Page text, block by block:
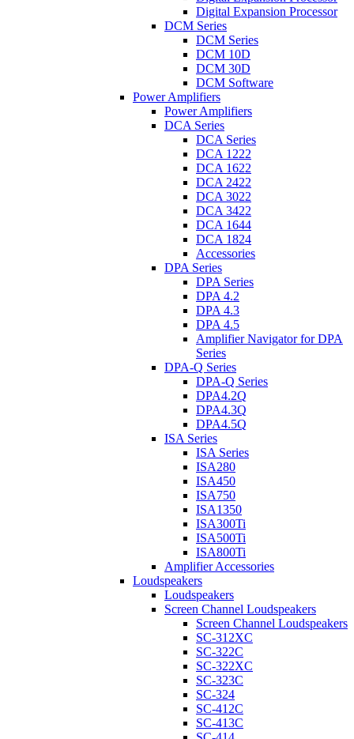
Digital Expansion Processor
DCM Series
DCM Series
DCM 10D
DCM 30D
DCM Software
Power Amplifiers
Power Amplifiers
DCA Series
DCA Series
DCA 1222
DCA 1622
DCA 2422
DCA 3022
DCA 3422
DCA 1644
DCA 1824
Accessories
DPA Series
DPA Series
DPA 4.2
DPA 4.3
DPA 4.5
Amplifier Navigator for DPA
Series
DPA-Q Series
DPA-Q Series
DPA4.2Q
DPA4.3Q
DPA4.5Q
ISA Series
ISA Series
ISA280
ISA450
ISA750
ISA1350
ISA300Ti
ISA500Ti
ISA800Ti
Amplifier Accessories
Loudspeakers
Loudspeakers
Screen Channel Loudspeakers
Screen Channel Loudspeakers
SC-312XC
SC-322C
SC-322XC
SC-323C
SC-324
SC-412C
SC-413C